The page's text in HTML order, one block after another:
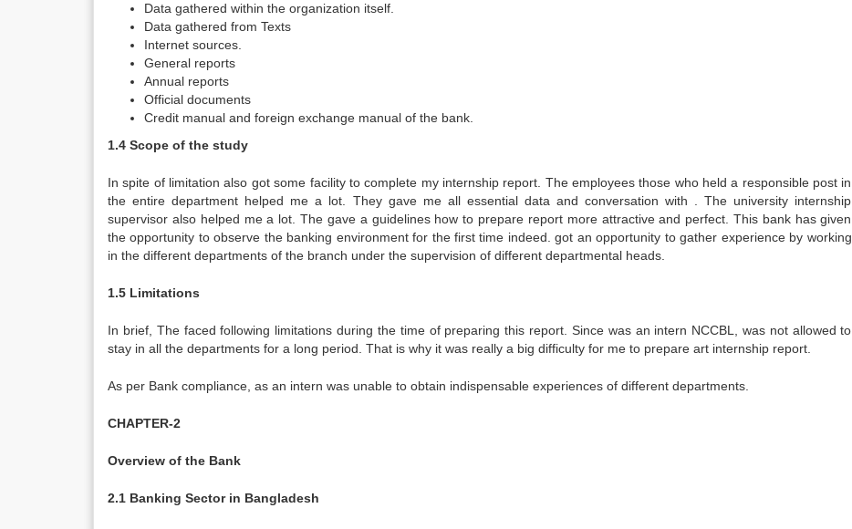
Data gathered within the organization itself.
Data gathered from Texts
Internet sources.
General reports
Annual reports
Official documents
Credit manual and foreign exchange manual of the bank.
1.4 Scope of the study
In spite of limitation also got some facility to complete my internship report. The employees those who held a responsible post in
the entire department helped me a lot. They gave me all essential data and conversation with . The university internship
supervisor also helped me a lot. The gave a guidelines how to prepare report more attractive and perfect. This bank has given
the opportunity to observe the banking environment for the first time indeed. got an opportunity to gather experience by working
in the different departments of the branch under the supervision of different departmental heads.
1.5 Limitations
In brief, The faced following limitations during the time of preparing this report. Since was an intern NCCBL, was not allowed to
stay in all the departments for a long period. That is why it was really a big difficulty for me to prepare art internship report.
As per Bank compliance, as an intern was unable to obtain indispensable experiences of different departments.
CHAPTER-2
Overview of the Bank
2.1 Banking Sector in Bangladesh